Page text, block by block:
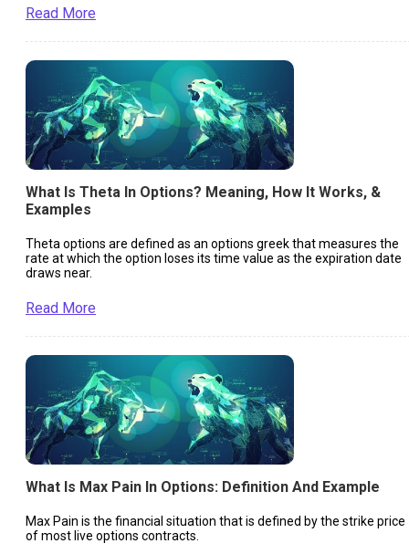
Read More
What Is Theta In Options? Meaning, How It Works, &
Examples
Theta options are defined as an options greek that measures the
rate at which the option loses its time value as the expiration date
draws near.
Read More
What Is Max Pain In Options: Definition And Example
Max Pain is the financial situation that is defined by the strike price
of most live options contracts.